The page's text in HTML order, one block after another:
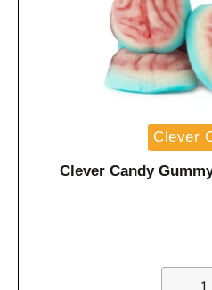
Clever
Clever Candy